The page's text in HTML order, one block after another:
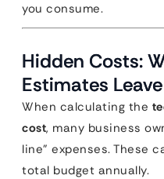
you consume.
Hidden Costs:
Estimates
When calculating the
cost, many business
line” expenses. These
total budget annually.